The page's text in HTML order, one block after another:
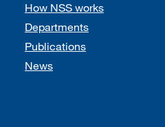
How NSS works
Departments
Publications
News